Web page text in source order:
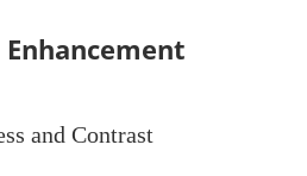
and Contrast